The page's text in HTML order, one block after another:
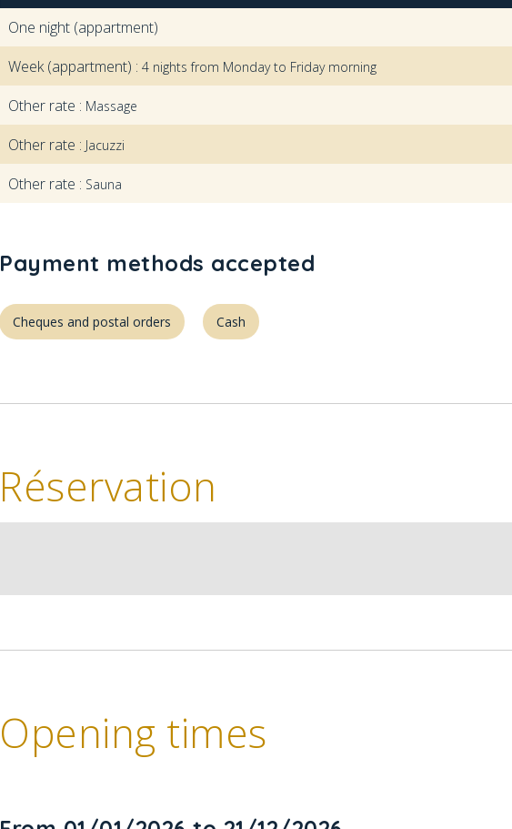
One night (appartment)
Week (appartment) : 4 nights from Monday to Friday morning
Other rate : Massage
Other rate : Jacuzzi
Other rate : Sauna
Payment methods accepted
Cheques and postal orders Cash
Réservation
Opening times